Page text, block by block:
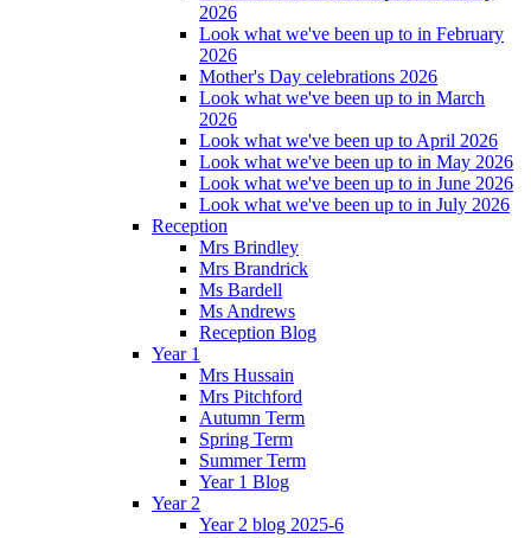
2026
Look what we've been up to in February
2026
Mother's Day celebrations 2026
Look what we've been up to in March
2026
Look what we've been up to April 2026
Look what we've been up to in May 2026
Look what we've been up to in June 2026
Look what we've been up to in July 2026
Reception
Mrs Brindley
Mrs Brandrick
Ms Bardell
Ms Andrews
Reception Blog
Year 1
Mrs Hussain
Mrs Pitchford
Autumn Term
Spring Term
Summer Term
Year 1 Blog
Year 2
Year 2 blog 2025-6